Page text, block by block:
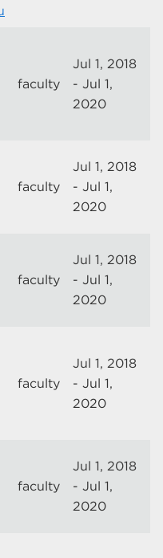
faculty
Jul 1, 2018
- Jul 1,
2020
faculty
Jul 1, 2018
- Jul 1,
2020
faculty
Jul 1, 2018
- Jul 1,
2020
faculty
Jul 1, 2018
- Jul 1,
2020
faculty
Jul 1, 2018
- Jul 1,
2020